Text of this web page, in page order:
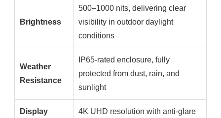
Brightness
500–1000 nits, delivering clear
visibility in outdoor daylight
conditions
Weather
Resistance
IP65-rated enclosure, fully
protected from dust, rain, and
sunlight
Display
4K UHD resolution with anti-glare